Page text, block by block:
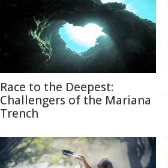
Race to the Deepest:
Challengers of the Mariana
Trench